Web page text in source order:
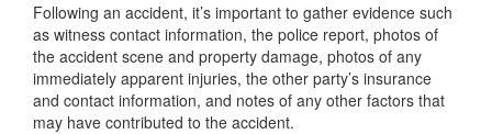
Following an accident, it’s important to gather evidence such
as witness contact information, the police report, photos of
the accident scene and property damage, photos of any
immediately apparent injuries, the other party’s insurance
and contact information, and notes of any other factors that
may have contributed to the accident.